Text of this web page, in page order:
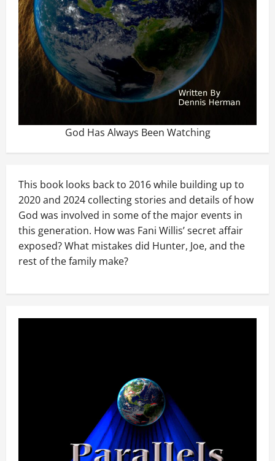
God Has Always Been Watching
This book looks back to 2016 while building up to
2020 and 2024 collecting stories and details of how
God was involved in some of the major events in
this generation. How was Fani Willis’ secret affair
exposed? What mistakes did Hunter, Joe, and the
rest of the family make?